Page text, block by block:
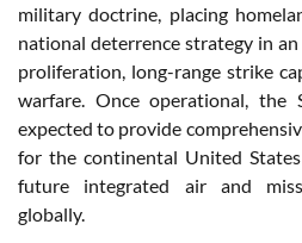
military doctrine, placing
national deterrence strategy in
proliferation, long-range strike
warfare. Once operational, the
expected to provide
for the continental United
future integrated air and
globally.